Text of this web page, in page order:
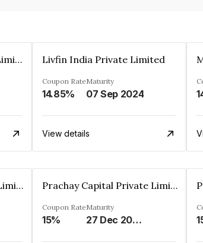
Arthan Finance Private Limited Livfin India Private Limited
Coupon Rate
14.85%
Maturity
07 Sep 2024
View details
Prachay Capital Private Limited Prachay Capital Private Limited
Coupon Rate
15%
Maturity
27 Dec 2028